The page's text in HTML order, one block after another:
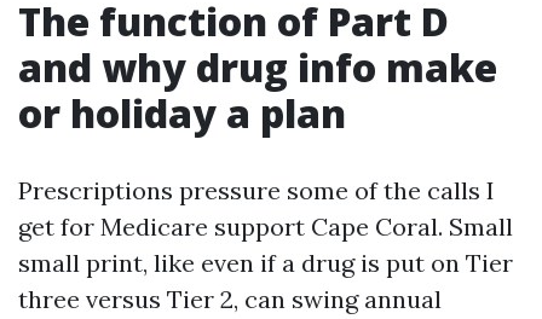
The function of Part D
and why drug info make
or holiday a plan
Prescriptions pressure some of the calls I
get for Medicare support Cape Coral. Small
small print, like even if a drug is put on Tier
three versus Tier 2, can swing annual